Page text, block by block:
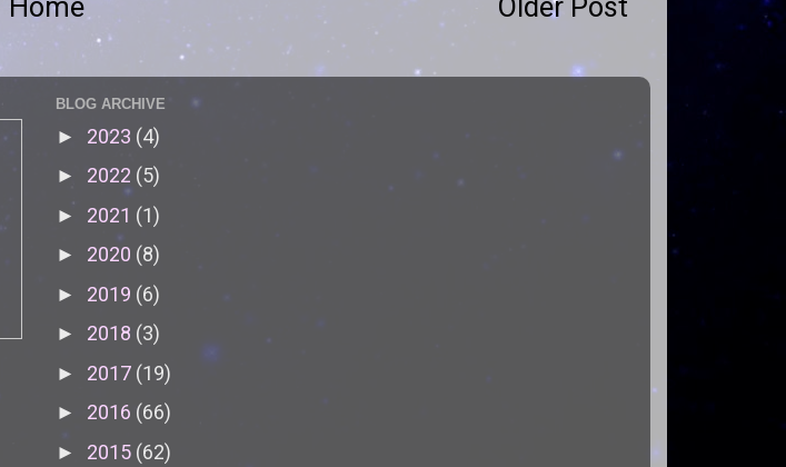
Older Post
Home
BLOG ARCHIVE
► 2023 (4)
► 2022 (5)
► 2021 (1)
► 2020 (8)
► 2019 (6)
► 2018 (3)
► 2017 (19)
► 2016 (66)
► 2015 (62)